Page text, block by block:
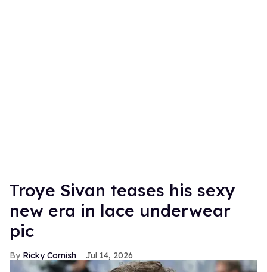
Troye Sivan teases his sexy
new era in lace underwear
pic
Ricky Cornish Jul 14, 2026